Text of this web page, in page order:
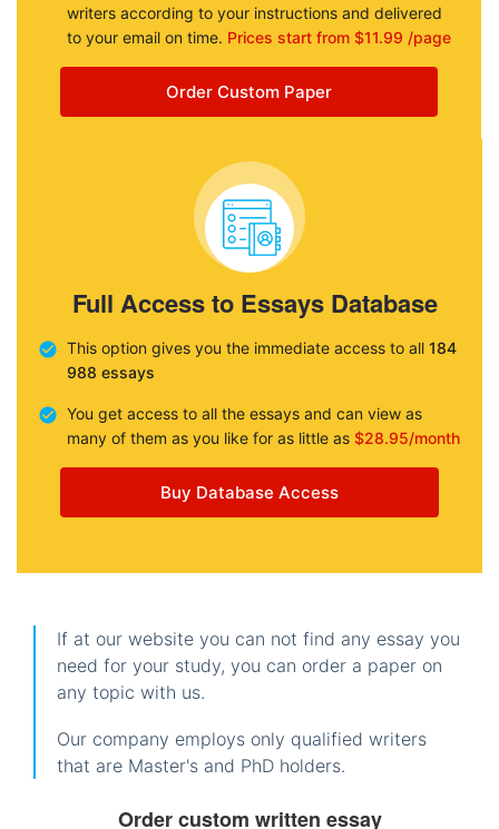
writers according to your instructions and delivered
to your email on time. Prices start from $11.99 /page
Order Custom Paper
Full Access to Essays Database
This option gives you the immediate access to all 184
988 essays
You get access to all the essays and can view as
many of them as you like for as little as $28.95/month
Buy Database Access
If at our website you can not find any essay you
need for your study, you can order a paper on
any topic with us.
Our company employs only qualified writers
that are Master's and PhD holders.
Order custom written essay